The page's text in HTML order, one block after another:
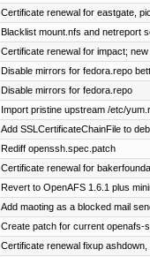
Certificate renewal for eastgate,
Blacklist mount.nfs and netreport
Certificate renewal for impact;
Disable mirrors for fedora.repo
Disable mirrors for fedora.repo
Import pristine upstream /etc/
Add SSLCertificateChainFile to
Rediff openssh.spec.patch
Certificate renewal for
Revert to OpenAFS 1.6.1 plus
Add maoting as a blocked mail
Create patch for current openafs-
Certificate renewal fixup